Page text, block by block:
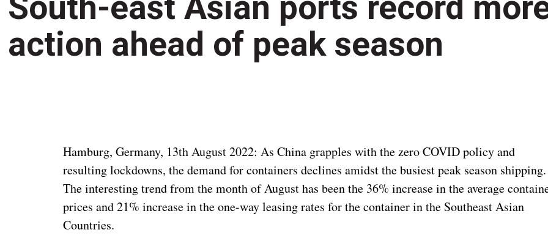
action ahead of peak season
Hamburg, Germany, 13th August 2022: As China grapples with the zero COVID policy and
resulting lockdowns, the demand for containers declines amidst the busiest peak season shipping.
The interesting trend from the month of August has been the 36% increase in the average
prices and 21% increase in the one-way leasing rates for the container in the Southeast Asian
Countries.